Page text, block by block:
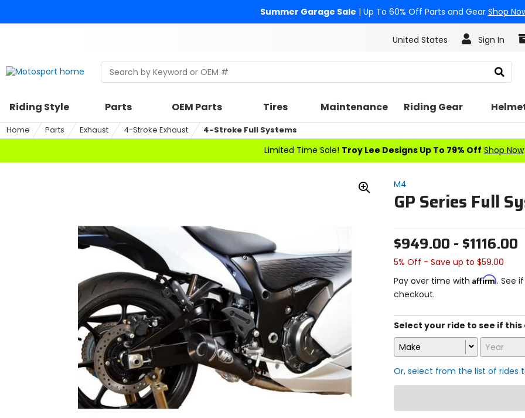
content
Summer Garage Sale | Up To 60% Off Parts and Gear Shop
United States Sign In
Search
within
style,
select
an
Search
Begin
typing
when
autocomplete
results
use
review
and
enter
select.
Selecting
an
options
will
take
you
to
a
new
page.
Touch
device
Riding Style Parts OEM Parts Tires Maintenance Riding Gear
Home Parts Exhaust 4-Stroke Exhaust 4-Stroke Full Systems
Limited Time Sale! Troy Lee Designs Up To 79% Off Shop Now
M4
GP Series Full
Zoom
$949.00 - $1116.00
5% Off - Save up to $59.00
Pay over time with Affirm. See
checkout.
Select your ride to see if
Make
Year
Or, select from the list of rides